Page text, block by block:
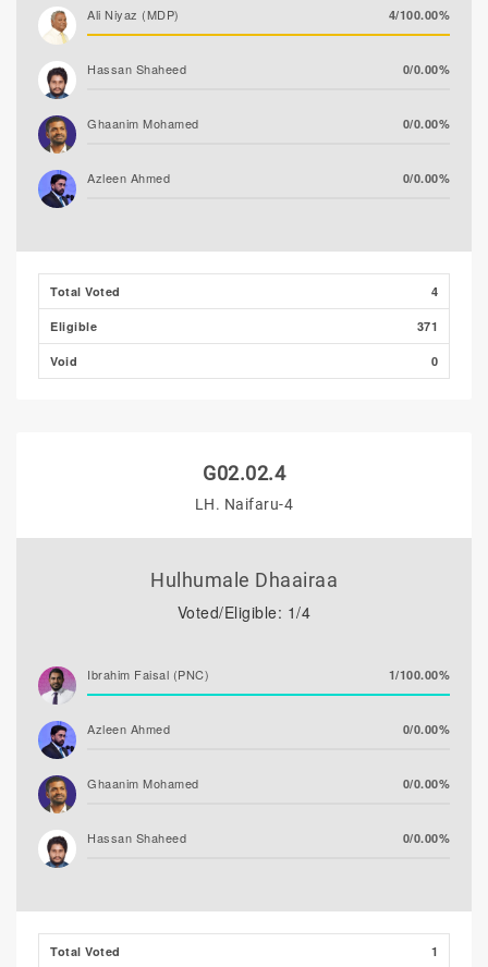
Ali Niyaz (MDP) 4/100.00%
Hassan Shaheed 0/0.00%
Ghaanim Mohamed 0/0.00%
Azleen Ahmed 0/0.00%
Ibrahim Muaz Ali 0/0.00%
Ibrahim Khaleel Abdulla
0/0.00%
Total Voted 4
Eligible 371
Void 0
G02.02.4
LH. Naifaru-4
Hulhumale Dhaairaa
Voted/Eligible: 1/4
Ibrahim Faisal (PNC) 1/100.00%
Azleen Ahmed 0/0.00%
Ghaanim Mohamed 0/0.00%
Hassan Shaheed 0/0.00%
(MLSD)
Ali Niyaz (MDP) 0/0.00%
Total Voted 1